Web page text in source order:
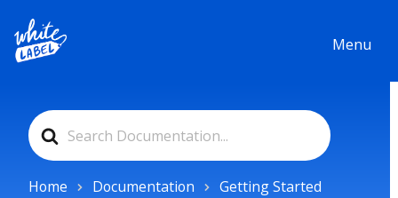
Menu
Search
For
Home Documentation Getting Started